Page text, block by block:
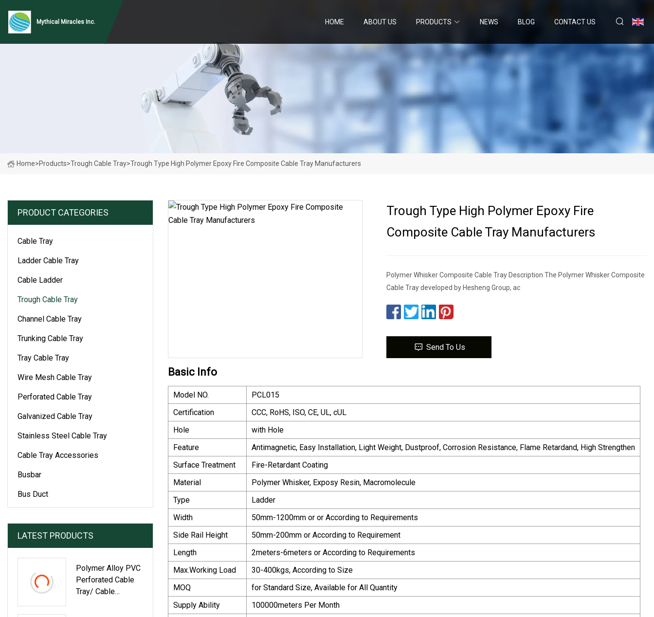
Mythical Miracles Inc. HOME ABOUT US PRODUCTS NEWS BLOG CONTACT US
Home>Products>Trough Cable Tray>Trough Type High Polymer Epoxy Fire Composite Cable Tray Manufacturers
PRODUCT CATEGORIES
Cable Tray
Ladder Cable Tray
Cable Ladder
Trough Cable Tray
Channel Cable Tray
Trunking Cable Tray
Tray Cable Tray
Wire Mesh Cable Tray
Perforated Cable Tray
Galvanized Cable Tray
Stainless Steel Cable Tray
Cable Tray Accessories
Busbar
Bus Duct
LATEST PRODUCTS
Polymer Alloy PVC
Perforated Cable
Tray/ Cable
Trough Type High Polymer Epoxy Fire
Composite Cable Tray Manufacturers
Polymer Whisker Composite Cable Tray Description The Polymer Whisker Composite
Cable Tray developed by Hesheng Group, ac
Send To Us
Basic Info
Model NO.
PCL015
Certification
CCC, RoHS, ISO, CE, UL, cUL
Hole
with Hole
Feature
Antimagnetic, Easy Installation, Light Weight, Dustproof, Corrosion Resistance, Flame Retardand, High Strengthen
Surface Treatment
Fire-Retardant Coating
Material
Polymer Whisker, Exposy Resin, Macromolecule
Type
Ladder
Width
50mm-1200mm or or According to Requirements
Side Rail Height
50mm-200mm or According to Requirement
Length
2meters-6meters or According to Requirements
Max.Working Load
30-400kgs, According to Size
MOQ
for Standard Size, Available for All Quantity
Supply Ability
100000meters Per Month